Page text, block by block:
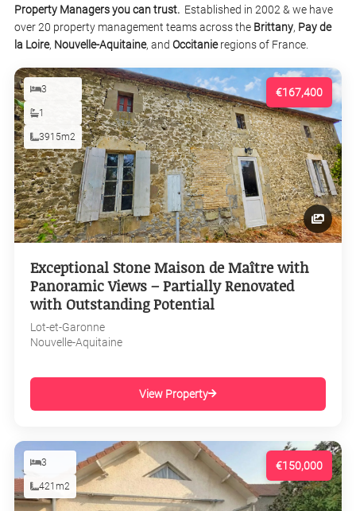
Property Managers you can trust. Established in 2002 & we have
over 20 property management teams across the Brittany, Pay de
la Loire, Nouvelle-Aquitaine, and Occitanieregions of France.
€167,400
3
1
3915m2
Exceptional Stone Maison de Maître with
Panoramic Views – Partially Renovated
with Outstanding Potential
Lot-et-Garonne
Nouvelle-Aquitaine
View Property
€150,000
3
421m2